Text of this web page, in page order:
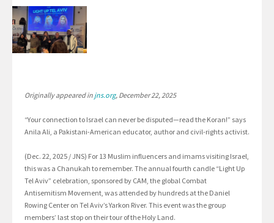
Originally appeared in jns.org, December 22, 2025
“Your connection to Israel can never be disputed—read the Koran!” says
Anila Ali, a Pakistani-American educator, author and civil-rights activist.
(Dec. 22, 2025 / JNS) For 13 Muslim influencers and imams visiting Israel,
this was a Chanukah to remember. The annual fourth candle “Light Up
Tel Aviv” celebration, sponsored by CAM, the global Combat
Antisemitism Movement, was attended by hundreds at the Daniel
Rowing Center on Tel Aviv’s Yarkon River. This event was the group
members’ last stop on their tour of the Holy Land.